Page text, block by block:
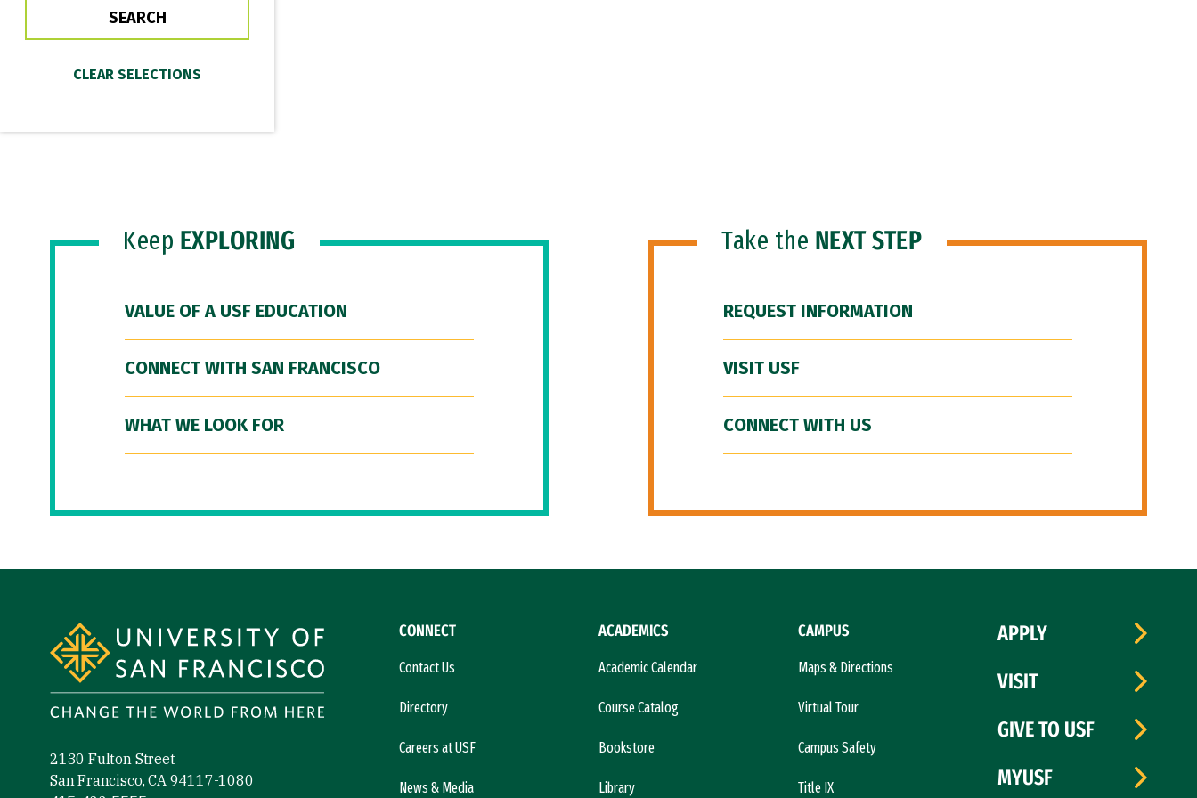
Keep EXPLORING
VALUE OF A USF EDUCATION
CONNECT WITH SAN FRANCISCO
WHAT WE LOOK FOR
Take the NEXT STEP
REQUEST INFORMATION
VISIT USF
CONNECT WITH US
2130 Fulton Street
San Francisco, CA 94117-1080
CONNECT
Contact Us
Directory
Careers at USF
News & Media
ACADEMICS
Academic Calendar
Course Catalog
Bookstore
Library
CAMPUS
Maps & Directions
Virtual Tour
Campus Safety
Title IX
APPLY
VISIT
GIVE TO USF
MYUSF